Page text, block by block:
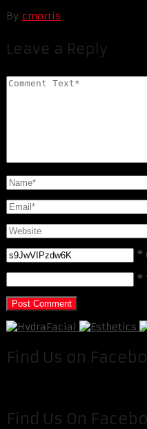
By cmorris
Leave a Reply
*
*
Find Us on
Find Us On